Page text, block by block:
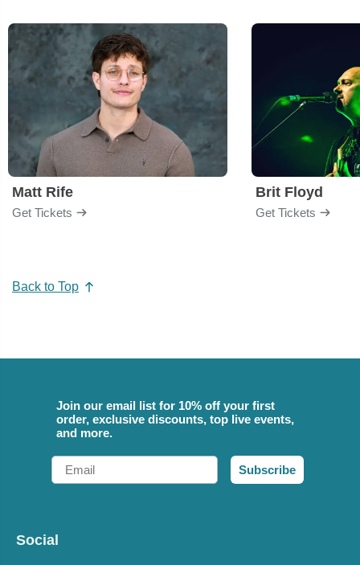
Matt Rife
Get Tickets
Brit Floyd
Get Tickets
Back to Top
Join our email list for 10% off your first
order, exclusive discounts, top live events,
and more.
Email
Subscribe
Social